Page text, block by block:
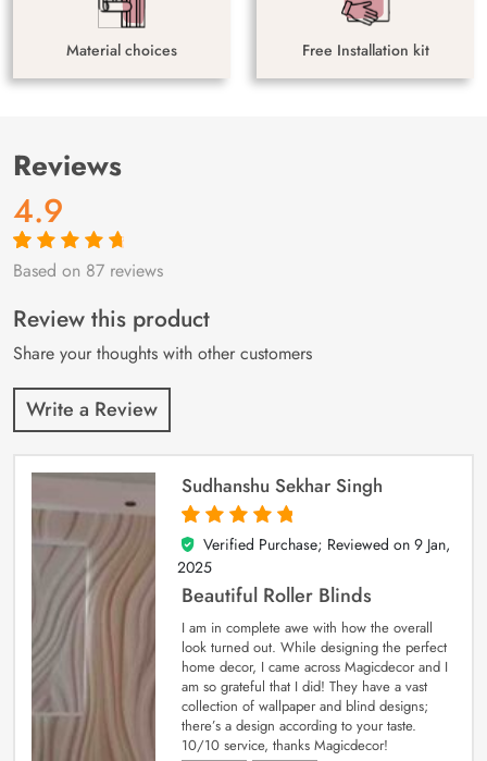
Material choices Free Installation kit
Reviews
4.9
Rated4.9out
87
customer
ratings
Based on 87 reviews
Review this product
Share your thoughts with other customers
Write a Review
Sudhanshu Sekhar Singh
5
out of 5
Verified Purchase; Reviewed on 9 Jan,
2025
Beautiful Roller Blinds
I am in complete awe with how the overall
look turned out. While designing the perfect
home decor, I came across Magicdecor and I
am so grateful that I did! They have a vast
collection of wallpaper and blind designs;
there’s a design according to your taste.
10/10 service, thanks Magicdecor!